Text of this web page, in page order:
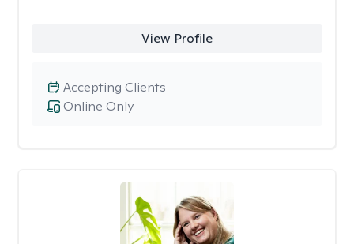
View Profile
Online Only
Accepting Clients